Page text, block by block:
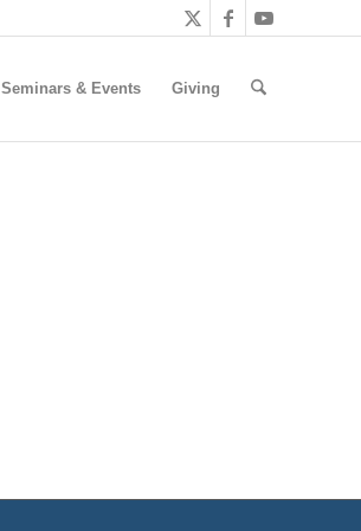
Seminars & Events Giving